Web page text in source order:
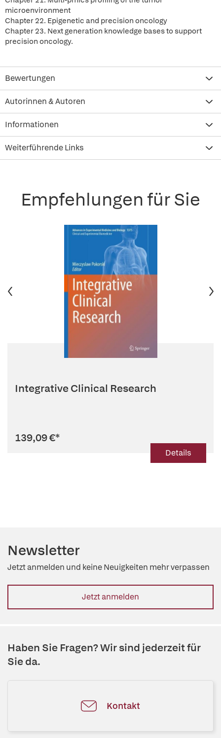
microenvironment
Chapter 22. Epigenetic and precision oncology
Chapter 23. Next generation knowledge bases to support
precision oncology.
Bewertungen
Autorinnen & Autoren
Informationen
Weiterführende Links
Empfehlungen für Sie
Integrative Clinical Research
139,09 €*
Details
Newsletter
Jetzt anmelden und keine Neuigkeiten mehr verpassen
Jetzt anmelden
Haben Sie Fragen? Wir sind jederzeit für
Sie da.
Kontakt